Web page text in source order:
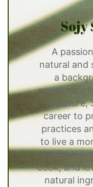
A
natural and
a
economics
for nature,
career to
practices
to live a
He is an
cook, and
natural